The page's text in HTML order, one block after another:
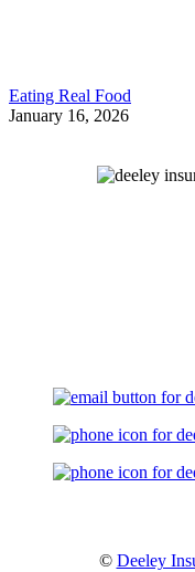
Eating Real Food
January 16, 2026
© Deeley